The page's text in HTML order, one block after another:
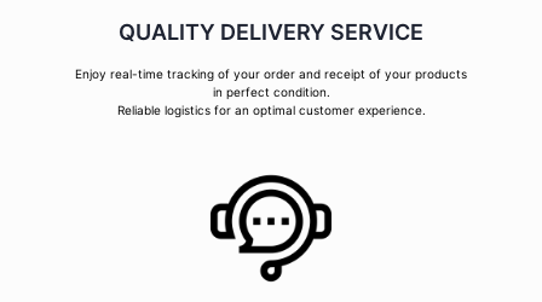
QUALITY DELIVERY SERVICE
Enjoy real-time tracking of your order and receipt of your products
in perfect condition.
Reliable logistics for an optimal customer experience.